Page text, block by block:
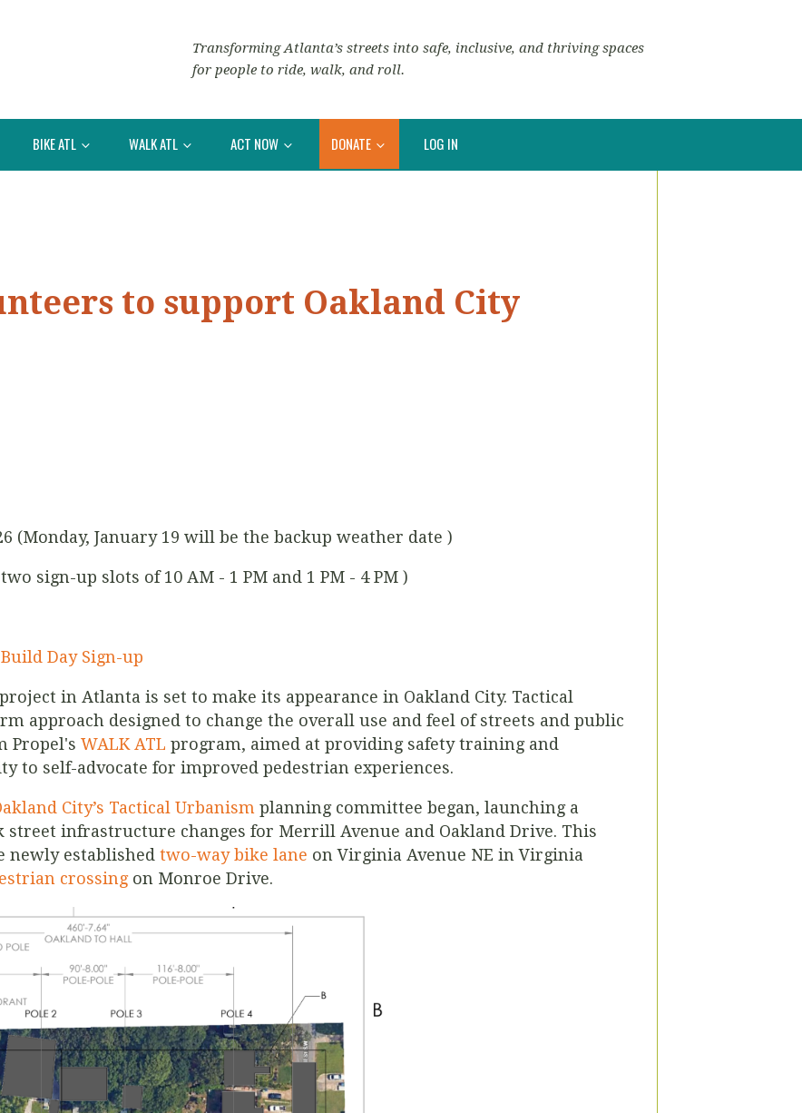
Transforming Atlanta’s streets into safe, inclusive, and thriving spaces
for people to ride, walk, and roll.
BIKE ATL WALK ATL ACT NOW DONATE LOG IN
to support Oakland City
(Monday, January 19 will be the backup weather date )
sign-up slots of 10 AM - 1 PM and 1 PM - 4 PM )
Day Sign-up
project in Atlanta is set to make its appearance in Oakland City. Tactical
approach designed to change the overall use and feel of streets and public
Propel's WALK ATL program, aimed at providing safety training and
to self-advocate for improved pedestrian experiences.
City’s Tactical Urbanism planning committee began, launching a
infrastructure changes for Merrill Avenue and Oakland Drive. This
newly established two-way bike lane on Virginia Avenue NE in Virginia
crossingon Monroe Drive.